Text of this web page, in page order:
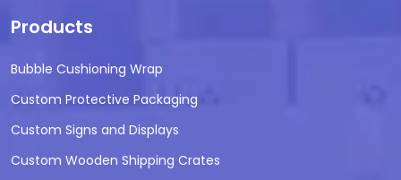
Products
Bubble Cushioning Wrap
Custom Protective Packaging
Custom Signs and Displays
Custom Wooden Shipping Crates